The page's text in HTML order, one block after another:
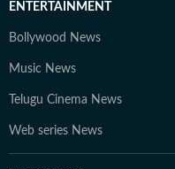
ENTERTAINMENT
Bollywood News
Music News
Telugu Cinema News
Web series News